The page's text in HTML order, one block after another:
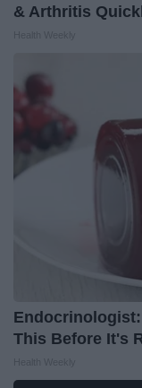
& Arthritis
Endocrinologist:
This Before It's